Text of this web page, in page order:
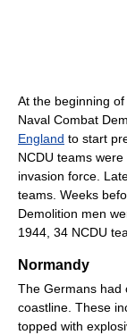
At the beginning
Naval Combat
England to start
NCDU teams
invasion force.
teams. Weeks
Demolition men
1944, 34 NCDU
Normandy
The Germans had
coastline. These
topped with